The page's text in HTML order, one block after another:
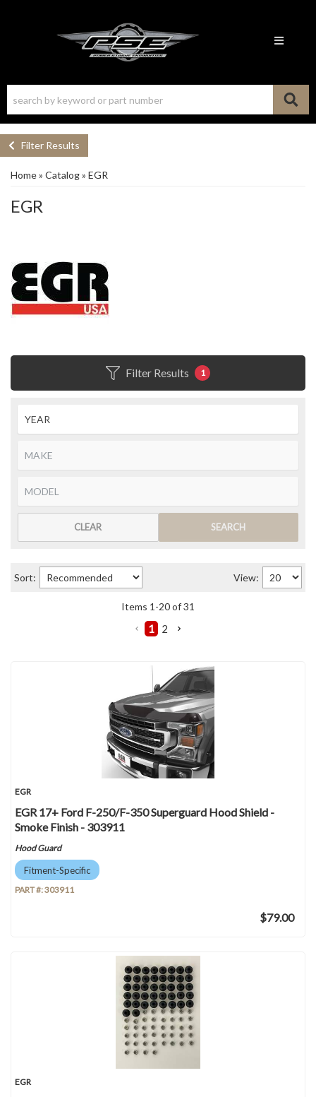
Toggle
Filter Results
Home» Catalog» EGR
EGR
Filter Results 1
SEARCH
CLEAR
Sort: View:
Items 1 -20of31
1 2
EGR
EGR 17+ Ford F-250/F-350 Superguard Hood Shield -
Smoke Finish - 303911
Hood Guard
Fitment-Specific
PART #:303911
$79.00
EGR